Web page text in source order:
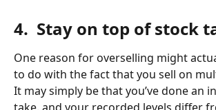
4.  Stay on top of stock
One reason for overselling might
to do with the fact that you sell on
It may simply be that you’ve done an